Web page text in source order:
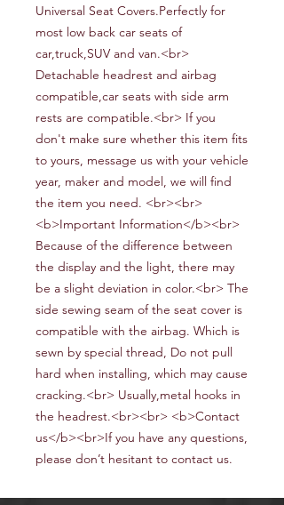
Universal Seat Covers.Perfectly for
most low back car seats of
car,truck,SUV and van.<br>
Detachable headrest and airbag
compatible,car seats with side arm
rests are compatible.<br> If you
don't make sure whether this item fits
to yours, message us with your vehicle
year, maker and model, we will find
the item you need. <br><br>
<b>Important Information</b><br>
Because of the difference between
the display and the light, there may
be a slight deviation in color.<br> The
side sewing seam of the seat cover is
compatible with the airbag. Which is
sewn by special thread, Do not pull
hard when installing, which may cause
cracking.<br> Usually,metal hooks in
the headrest.<br><br> <b>Contact
us</b><br>If you have any questions,
please don’t hesitant to contact us.